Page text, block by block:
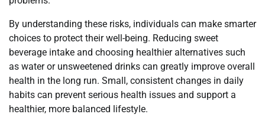
By understanding these risks, individuals can make smarter
choices to protect their well-being. Reducing sweet
beverage intake and choosing healthier alternatives such
as water or unsweetened drinks can greatly improve overall
health in the long run. Small, consistent changes in daily
habits can prevent serious health issues and support a
healthier, more balanced lifestyle.